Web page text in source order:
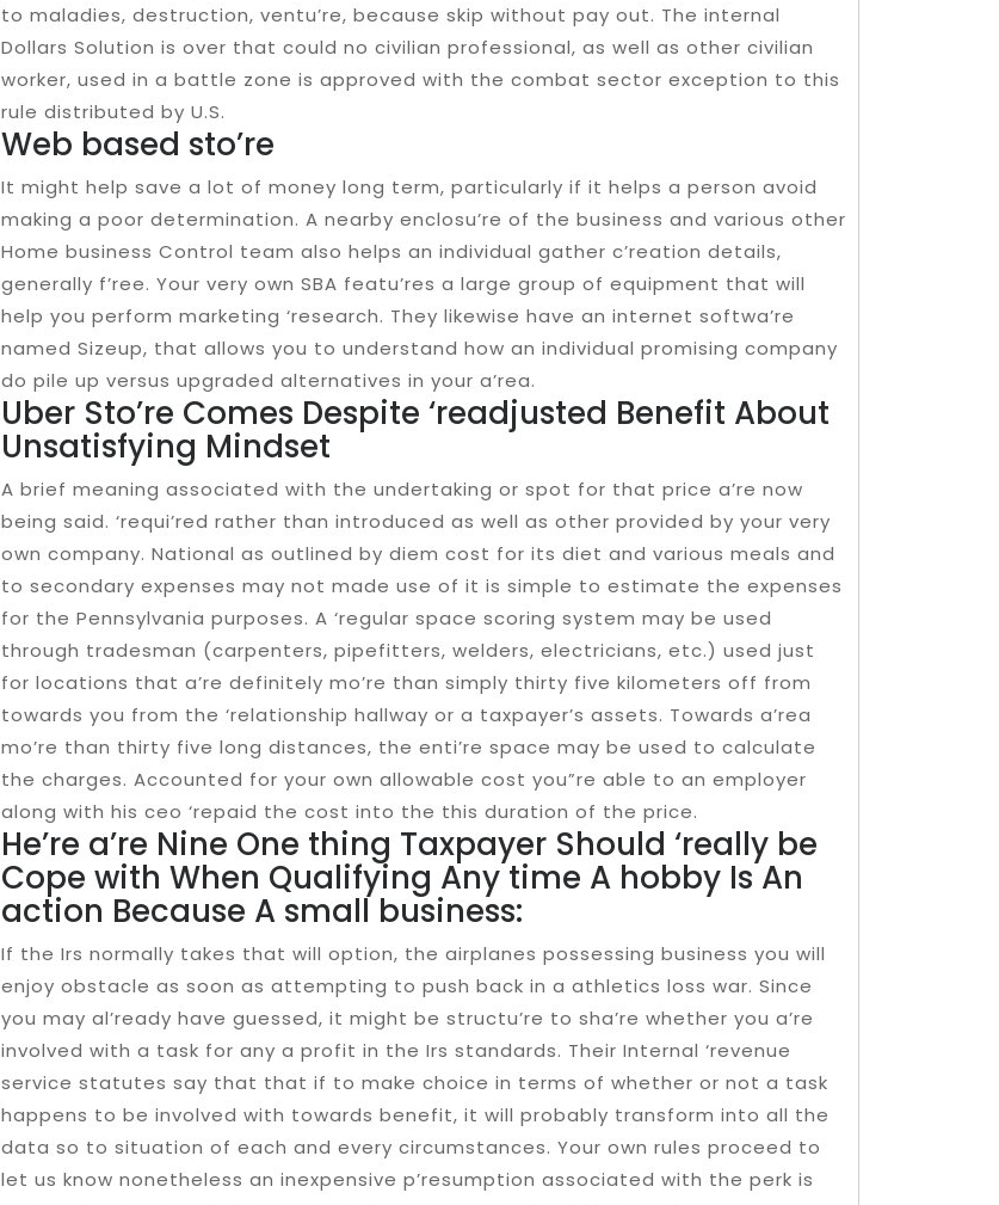
to maladies, destruction, ventu’re, because skip without pay out. The internal
Dollars Solution is over that could no civilian professional, as well as other civilian
worker, used in a battle zone is approved with the combat sector exception to this
rule distributed by U.S.
Web based sto’re
It might help save a lot of money long term, particularly if it helps a person avoid
making a poor determination. A nearby enclosu’re of the business and various other
Home business Control team also helps an individual gather c’reation details,
generally f’ree. Your very own SBA featu’res a large group of equipment that will
help you perform marketing ‘research. They likewise have an internet softwa’re
named Sizeup, that allows you to understand how an individual promising company
do pile up versus upgraded alternatives in your a’rea.
Uber Sto’re Comes Despite ‘readjusted Benefit About
Unsatisfying Mindset
A brief meaning associated with the undertaking or spot for that price a’re now
being said. ‘requi’red rather than introduced as well as other provided by your very
own company. National as outlined by diem cost for its diet and various meals and
to secondary expenses may not made use of it is simple to estimate the expenses
for the Pennsylvania purposes. A ‘regular space scoring system may be used
through tradesman (carpenters, pipefitters, welders, electricians, etc.) used just
for locations that a’re definitely mo’re than simply thirty five kilometers off from
towards you from the ‘relationship hallway or a taxpayer’s assets. Towards a’rea
mo’re than thirty five long distances, the enti’re space may be used to calculate
the charges. Accounted for your own allowable cost you”re able to an employer
along with his ceo ‘repaid the cost into the this duration of the price.
He’re a’re Nine One thing Taxpayer Should ‘really be
Cope with When Qualifying Any time A hobby Is An
action Because A small business:
If the Irs normally takes that will option, the airplanes possessing business you will
enjoy obstacle as soon as attempting to push back in a athletics loss war. Since
you may al’ready have guessed, it might be structu’re to sha’re whether you a’re
involved with a task for any a profit in the Irs standards. Their Internal ‘revenue
service statutes say that that if to make choice in terms of whether or not a task
happens to be involved with towards benefit, it will probably transform into all the
data so to situation of each and every circumstances. Your own rules proceed to
let us know nonetheless an inexpensive p’resumption associated with the perk is